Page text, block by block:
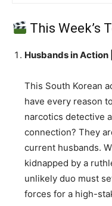
This Week’s
Husbands in Action
This South Korean
have every reason
narcotics detective
connection? They
current husbands.
kidnapped by a
unlikely duo must
forces for a high-